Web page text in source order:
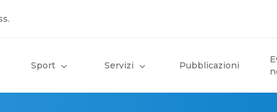
Sport Servizi Pubblicazioni